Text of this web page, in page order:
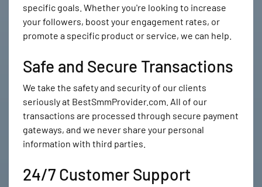
specific goals. Whether you're looking to increase
your followers, boost your engagement rates, or
promote a specific product or service, we can help.
Safe and Secure Transactions
We take the safety and security of our clients
seriously at BestSmmProvider.com. All of our
transactions are processed through secure payment
gateways, and we never share your personal
information with third parties.
24/7 Customer Support